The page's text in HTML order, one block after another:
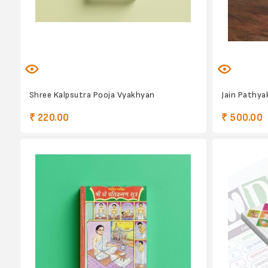
Shree Kalpsutra Pooja Vyakhyan
₹ 220.00
Jain
₹ 500.00